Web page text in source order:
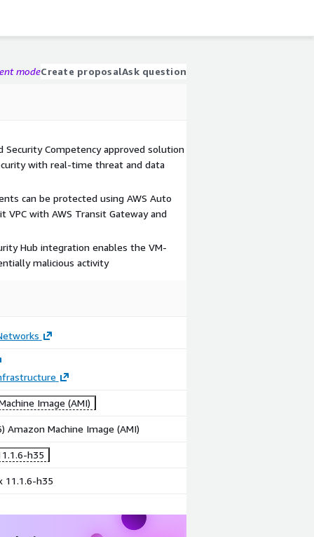
modeCreate proposalAsk question
Security Competency approved solution
with real-time threat and data
can be protected using AWS Auto
VPC with AWS Transit Gateway and
Hub integration enables the VM-
malicious activity
Image (AMI)
Amazon Machine Image (AMI)
h35
11.1.6-h35